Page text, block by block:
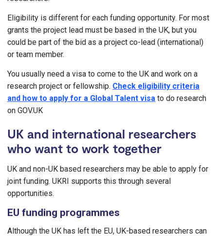
Eligibility is different for each funding opportunity. For most
grants the project lead must be based in the UK, but you
could be part of the bid as a project co-lead (international)
or team member.
You usually need a visa to come to the UK and work on a
research project or fellowship. Check eligibility criteria
and how to apply for a Global Talent visa to do research
on GOV.UK
UK and international researchers
who want to work together
UK and non-UK based researchers may be able to apply for
joint funding. UKRI supports this through several
opportunities.
EU funding programmes
Although the UK has left the EU, UK-based researchers can